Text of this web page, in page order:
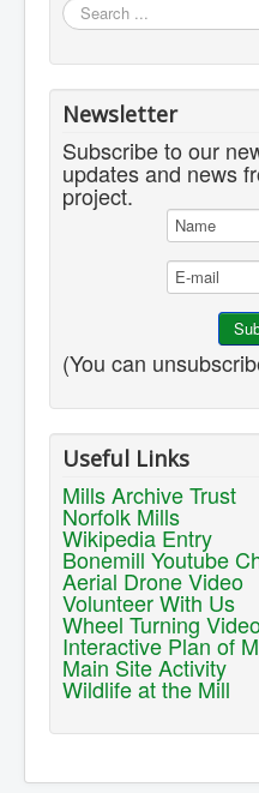
Search
...
Newsletter
Subscribe to our
updates and news
project.
(You can
Useful Links
Mills Archive Trust
Norfolk Mills
Wikipedia Entry
Bonemill Youtube
Aerial Drone Video
Volunteer With Us
Wheel Turning
Interactive Plan of
Main Site Activity
Wildlife at the Mill